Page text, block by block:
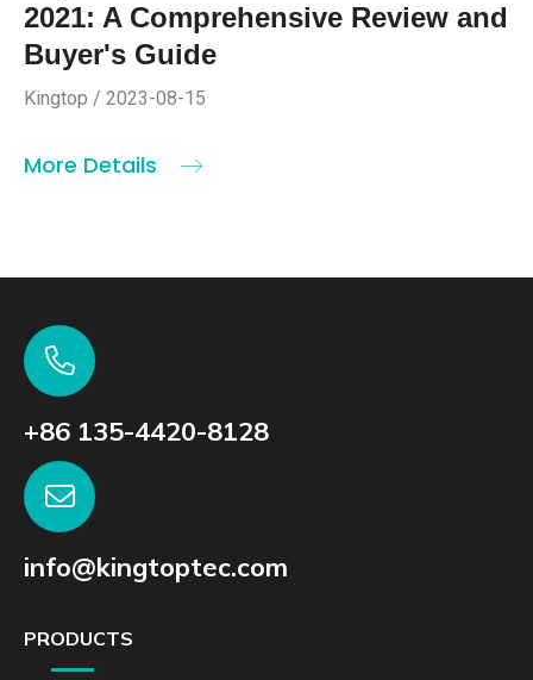
2021: A Comprehensive Review and
Buyer's Guide
Kingtop / 2023-08-15
More Details
+86 135-4420-8128
info@kingtoptec.com
PRODUCTS